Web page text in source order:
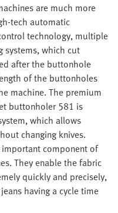
are much more
tech automatic
technology, multiple
systems, which cut
after the buttonhole
of the buttonholes
machine. The premium
buttonholer 581 is
which allows
changing knives.
important component of
They enable the fabric
quickly and precisely,
having a cycle time